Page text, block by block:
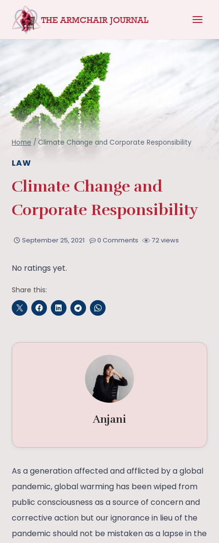
content
THE ARMCHAIR JOURNAL
Home / Climate Change and Corporate Responsibility
LAW
Climate Change and
Corporate Responsibility
September 25, 2021 0 Comments 72 views
No ratings yet.
Share this:
Anjani
As a generation affected and afflicted by a global
pandemic, global warming has been wiped from
public consciousness as a source of concern and
corrective action but our ignorance in lieu of the
pandemic should not be mistaken as a lapse in the